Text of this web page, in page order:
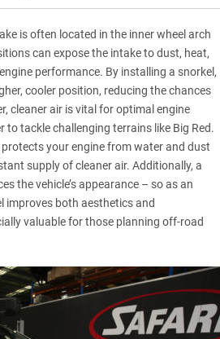
is often located in the inner wheel arch
can expose the intake to dust, heat,
performance. By installing a snorkel,
cooler position, reducing the chances
cleaner air is vital for optimal engine
to tackle challenging terrains like Big Red.
your engine from water and dust
supply of cleaner air. Additionally, a
the vehicle’s appearance – so as an
improves both aesthetics and
valuable for those planning off-road